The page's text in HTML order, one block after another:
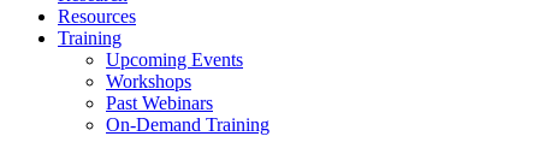
Resources
Training
Upcoming Events
Workshops
Past Webinars
On-Demand Training